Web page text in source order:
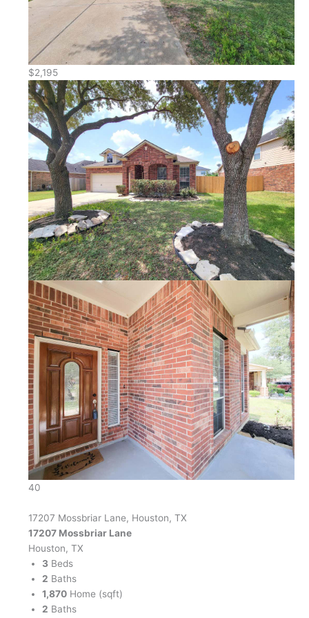
$2,195
40
17207 Mossbriar Lane, Houston, TX
17207 Mossbriar Lane
Houston, TX
3 Beds
2 Baths
1,870 Home (sqft)
2 Baths